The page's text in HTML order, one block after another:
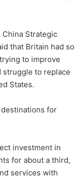
China Strategic
that Britain had so
to improve
struggle to replace
States.
destinations for
investment in
for about a third,
services with